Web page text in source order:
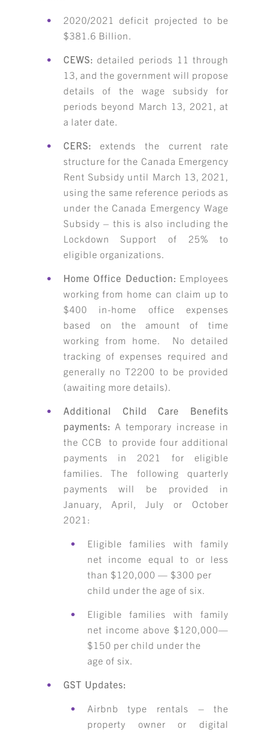
2020/2021 deficit projected to be
$381.6 Billion.
CEWS: detailed periods 11 through
13, and the government will propose
details of the wage subsidy for
periods beyond March 13, 2021, at
a later date.
CERS: extends the current rate
structure for the Canada Emergency
Rent Subsidy until March 13, 2021,
using the same reference periods as
under the Canada Emergency Wage
Subsidy – this is also including the
Lockdown Support of 25% to
eligible organizations.
Home Office Deduction: Employees
working from home can claim up to
$400 in-home office expenses
based on the amount of time
working from home. No detailed
tracking of expenses required and
generally no T2200 to be provided
(awaiting more details).
Additional Child Care Benefits
payments: A temporary increase in
the CCB to provide four additional
payments in 2021 for eligible
families. The following quarterly
payments will be provided in
January, April, July or October
2021:
Eligible families with family
net income equal to or less
than $120,000 — $300 per
child under the age of six.
Eligible families with family
net income above $120,000—
$150 per child under the
age of six.
GST Updates:
Airbnb type rentals – the
property owner or digital